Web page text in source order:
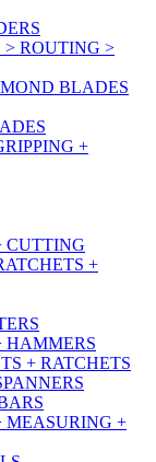
> ROUTING >
BLADES
+
CUTTING
+
HAMMERS
+ RATCHETS
MEASURING +